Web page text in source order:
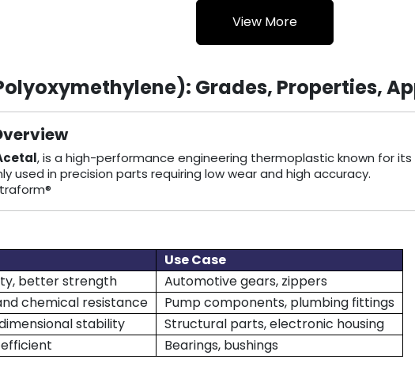
View More
Grades, Properties,
, is a high-performance engineering thermoplastic known for
used in precision parts requiring low wear and high accuracy.
Use Case
better strength
Automotive gears, zippers
chemical resistance
Pump components, plumbing fittings
stability
Structural parts, electronic housing
Bearings, bushings